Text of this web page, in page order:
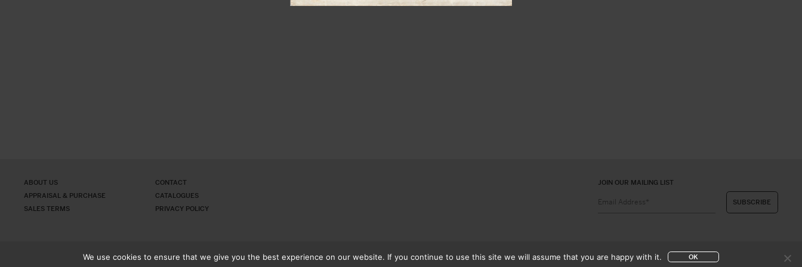
ABOUT US
APPRAISAL & PURCHASE
SALES TERMS
CONTACT
CATALOGUES
PRIVACY POLICY
JOIN OUR MAILING LIST
We use cookies to ensure that we give you the best experience on our website. If you continue to use this site we will assume that you are happy with it. OK